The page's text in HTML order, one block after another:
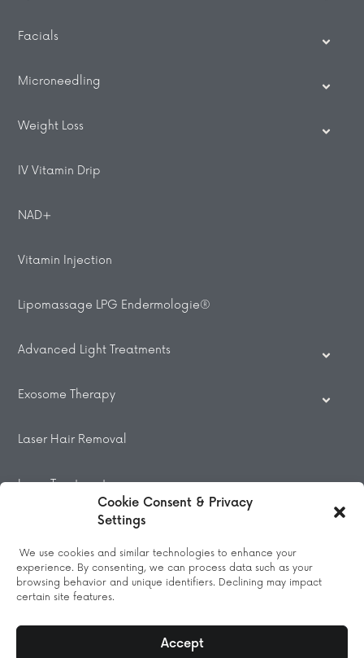
Cookie Consent & Privacy
Settings
We use cookies and similar technologies to enhance your
experience. By consenting, we can process data such as your
browsing behavior and unique identifiers. Declining may impact
certain site features.
Accept
Facials
Microneedling
Weight Loss
IV Vitamin Drip
NAD+
Vitamin Injection
Lipomassage LPG Endermologie®
Advanced Light Treatments
Exosome Therapy
Laser Hair Removal
Laser Treatments
Beauty Treatments
Massage